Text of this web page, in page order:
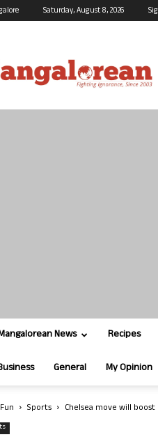
Saturday, August 8, 2026
News Recipes
General My Opinion
Sports Chelsea move will boost